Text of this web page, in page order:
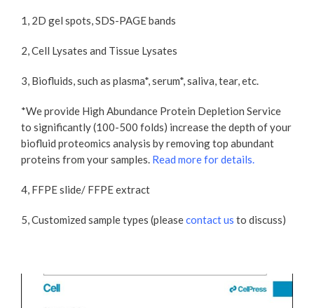
1, 2D gel spots, SDS-PAGE bands
2, Cell Lysates and Tissue Lysates
3, Biofluids, such as plasma*, serum*, saliva, tear, etc.
*We provide High Abundance Protein Depletion Service
to significantly (100-500 folds) increase the depth of your
biofluid proteomics analysis by removing top abundant
proteins from your samples. Read more for details​.
4, FFPE slide/ FFPE extract
5, Customized sample types (pleasecontact us to discuss)